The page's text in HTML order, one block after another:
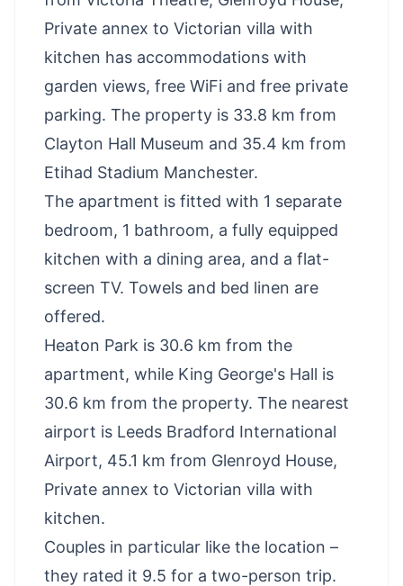
Private annex to Victorian villa with
kitchen has accommodations with
garden views, free WiFi and free private
parking. The property is 33.8 km from
Clayton Hall Museum and 35.4 km from
Etihad Stadium Manchester.
The apartment is fitted with 1 separate
bedroom, 1 bathroom, a fully equipped
kitchen with a dining area, and a flat-
screen TV. Towels and bed linen are
offered.
Heaton Park is 30.6 km from the
apartment, while King George's Hall is
30.6 km from the property. The nearest
airport is Leeds Bradford International
Airport, 45.1 km from Glenroyd House,
Private annex to Victorian villa with
kitchen.
Couples in particular like the location –
they rated it 9.5 for a two-person trip.